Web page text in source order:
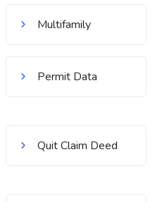
Multifamily
Permit Data
Quit Claim Deed